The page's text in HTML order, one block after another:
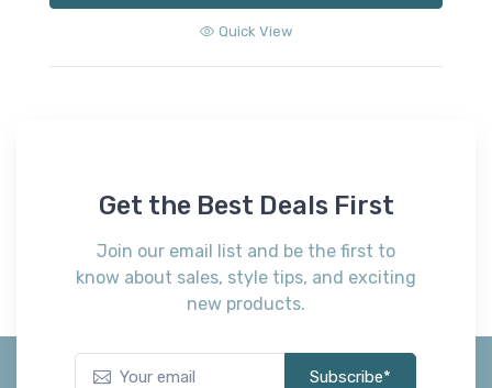
Quick View
Get the Best Deals First
Join our email list and be the first to
know about sales, style tips, and exciting
new products.
Subscribe*